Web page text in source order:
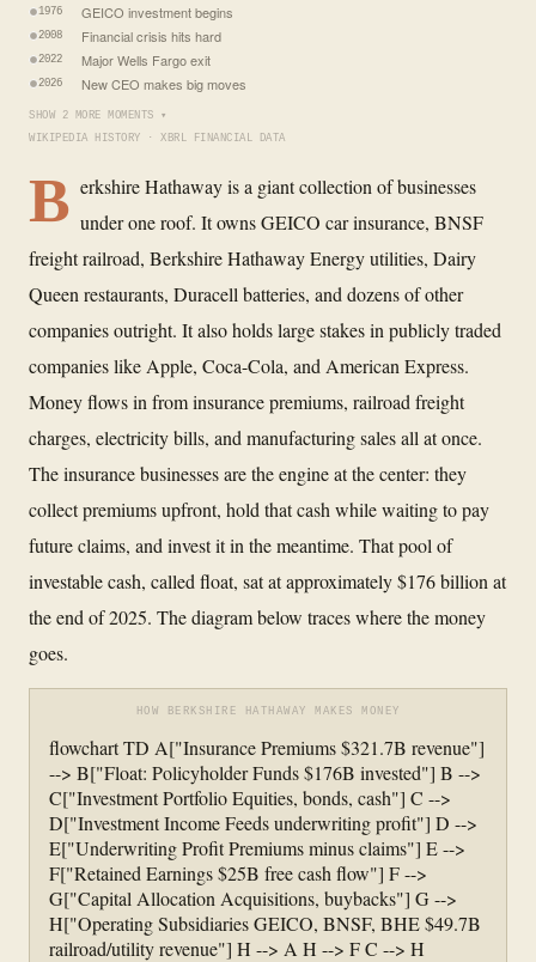
1976 GEICO investment begins
2008 Financial crisis hits hard
2022 Major Wells Fargo exit
2026 New CEO makes big moves
SHOW 2 MORE MOMENTS ▾
WIKIPEDIA HISTORY · XBRL FINANCIAL DATA
B erkshire Hathaway is a giant collection of businesses
under one roof. It owns GEICO car insurance, BNSF
freight railroad, Berkshire Hathaway Energy utilities, Dairy
Queen restaurants, Duracell batteries, and dozens of other
companies outright. It also holds large stakes in publicly traded
companies like Apple, Coca-Cola, and American Express.
Money flows in from insurance premiums, railroad freight
charges, electricity bills, and manufacturing sales all at once.
The insurance businesses are the engine at the center: they
collect premiums upfront, hold that cash while waiting to pay
future claims, and invest it in the meantime. That pool of
investable cash, called float, sat at approximately $176 billion at
the end of 2025. The diagram below traces where the money
goes.
HOW BERKSHIRE HATHAWAY MAKES MONEY
flowchart TD A["Insurance Premiums $321.7B revenue"]
--> B["Float: Policyholder Funds $176B invested"] B -->
C["Investment Portfolio Equities, bonds, cash"] C -->
D["Investment Income Feeds underwriting profit"] D -->
E["Underwriting Profit Premiums minus claims"] E -->
F["Retained Earnings $25B free cash flow"] F -->
G["Capital Allocation Acquisitions, buybacks"] G -->
H["Operating Subsidiaries GEICO, BNSF, BHE $49.7B
railroad/utility revenue"] H --> A H --> F C --> H